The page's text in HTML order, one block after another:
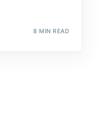
8 MIN READ